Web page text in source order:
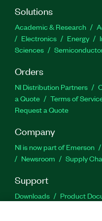
Solutions
Academic & Research
Electronics
Energy
Sciences
Orders
NI Distribution Partners
a Quote
Terms of
Request a Quote
Company
NI is now part of Emerson
Newsroom
Supply
Support
Downloads Product